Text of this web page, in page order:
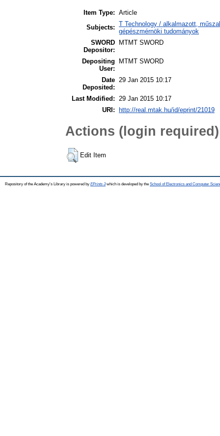
Item Type: Article
Subjects: T Technology / alkalmazott,
gépészmérnöki tudományok
SWORD
Depositor:
MTMT SWORD
Depositing
User:
MTMT SWORD
Date
Deposited:
29 Jan 2015 10:17
Last Modified:
29 Jan 2015 10:17
URI: http://real.mtak.hu/id/eprint/21019
Actions (login required)
Edit Item
Repository of the Academy's Library is powered by EPrints 3which is developed by the School of Electronics and Computer